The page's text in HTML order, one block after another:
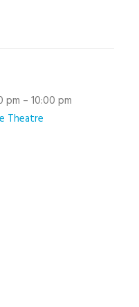
pm – 10:00 pm
Theatre